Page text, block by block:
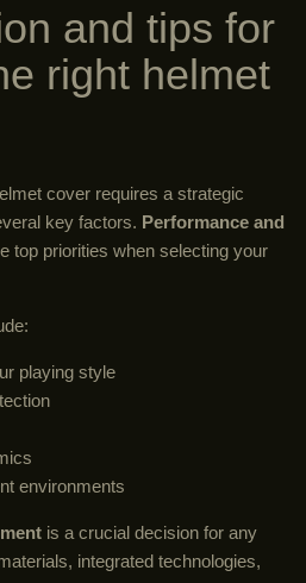
and tips for
right helmet
cover requires a strategic
key factors. Performance and
top priorities when selecting your
playing style
environments
is a crucial decision for any
integrated technologies,